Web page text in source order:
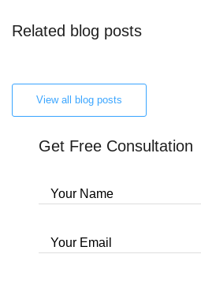
Related blog posts
View all blog posts
Get Free Consultation
Your Name
Your Email